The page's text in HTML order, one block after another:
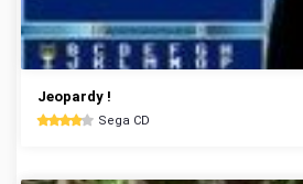
Jeopardy !
Sega CD